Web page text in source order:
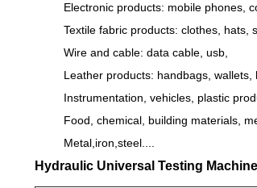
Electronic products: mobile phones,
Textile fabric products: clothes, hats,
Wire and cable: data cable, usb,
Leather products: handbags,
Instrumentation, vehicles, plastic
Food, chemical, building materials,
Metal,iron,steel....
Hydraulic Universal Testing